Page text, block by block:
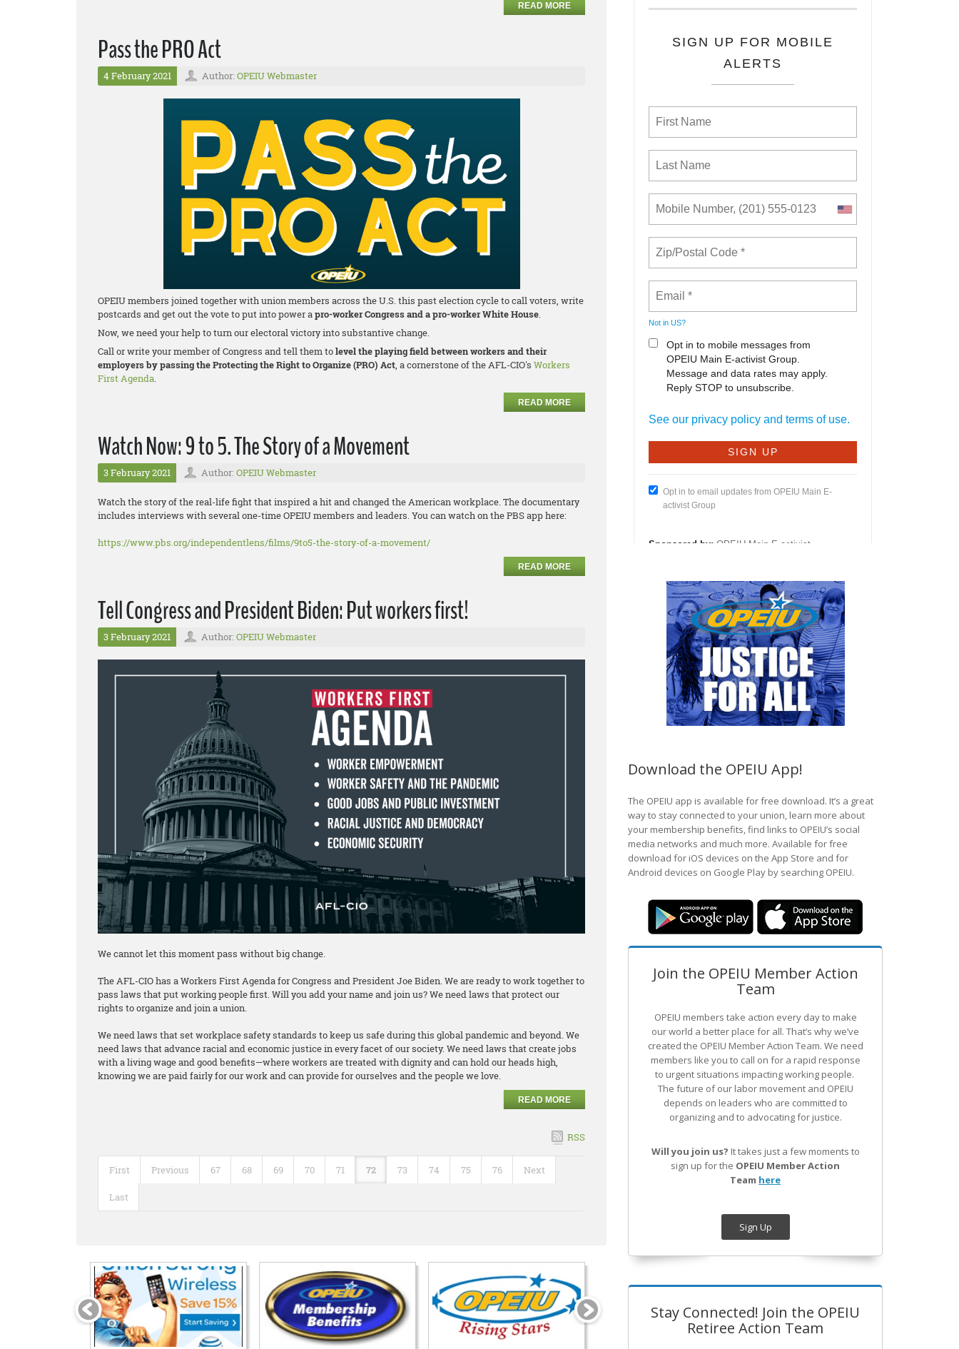
READ MORE
Pass the PRO Act
4 February 2021 Author: OPEIU Webmaster
OPEIU members joined together with union members across the U.S. this past election cycle to call voters, write
postcards and get out the vote to put into power apro-worker Congress and a pro-worker White House.
Now, we need your help to turn our electoral victory into substantive change.
Call or write your member of Congress and tell them tolevel the playing field between workers and their
employers by passing the Protecting the Right to Organize (PRO) Act, a cornerstone of the AFL-CIO's Workers
First Agenda.
READ MORE
Watch Now: 9 to 5. The Story of a Movement
3 February 2021 Author: OPEIU Webmaster
Watch the story of the real-life fight that inspired a hit and changed the American workplace. The documentary
includes interviews with several one-time OPEIU members and leaders. You can watch on the PBS app here:
https://www.pbs.org/independentlens/films/9to5-the-story-of-a-movement/
READ MORE
Tell Congress and President Biden: Put workers first!
3 February 2021 Author: OPEIU Webmaster
We cannot let this moment pass without big change.
The AFL-CIO has a Workers First Agenda for Congress and President Joe Biden. We are ready to work together to
pass laws that put working people first. Will you add your name and join us? We need laws that protect our
rights to organize and join a union.
We need laws that set workplace safety standards to keep us safe during this global pandemic and beyond. We
need laws that advance racial and economic justice in every facet of our society. We need laws that create jobs
with a living wage and good benefits—where workers are treated with dignity and can hold our heads high,
knowing we are paid fairly for our work and can provide for ourselves and the people we love.
READ MORE
RSS
First Previous 67 68 69 70 71 72 73 74 75 76 Next
Last
Download the OPEIU App!
The OPEIU app is available for free download. It’s a great
way to stay connected to your union, learn more about
your membership benefits, find links to OPEIU’s social
media networks and much more. Available for free
download for iOS devices on the App Store and for
Android devices on Google Play by searching OPEIU.
Join the OPEIU Member Action
Team
OPEIU members take action every day to make
our world a better place for all. That’s why we’ve
created the OPEIU Member Action Team. We need
members like you to call on for a rapid response
to urgent situations impacting working people.
The future of our labor movement and OPEIU
depends on leaders who are committed to
organizing and to advocating for justice.
Will you join us? It takes just a few moments to
sign up for the OPEIU Member Action
Team here
Sign Up
Stay Connected! Join the OPEIU
Retiree Action Team